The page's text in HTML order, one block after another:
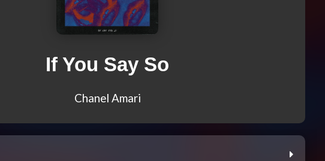
If You Say So
Chanel Amari